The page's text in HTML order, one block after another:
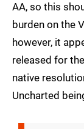
AA, so this
burden on the
however, it
released for
native
Uncharted